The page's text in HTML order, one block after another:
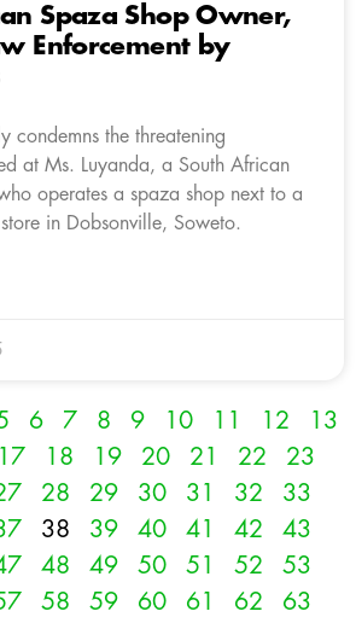
Spaza Shop Owner,
Enforcement by
condemns the threatening
at Ms. Luyanda, a South African
operates a spaza shop next to a
in Dobsonville, Soweto.
6 7 8 9 10 11 12
13
17 18 19 20 21 22
23
28 29 30 31 32
33
38 39 40 41 42
43
48 49 50 51 52
53
58 59 60 61 62
63